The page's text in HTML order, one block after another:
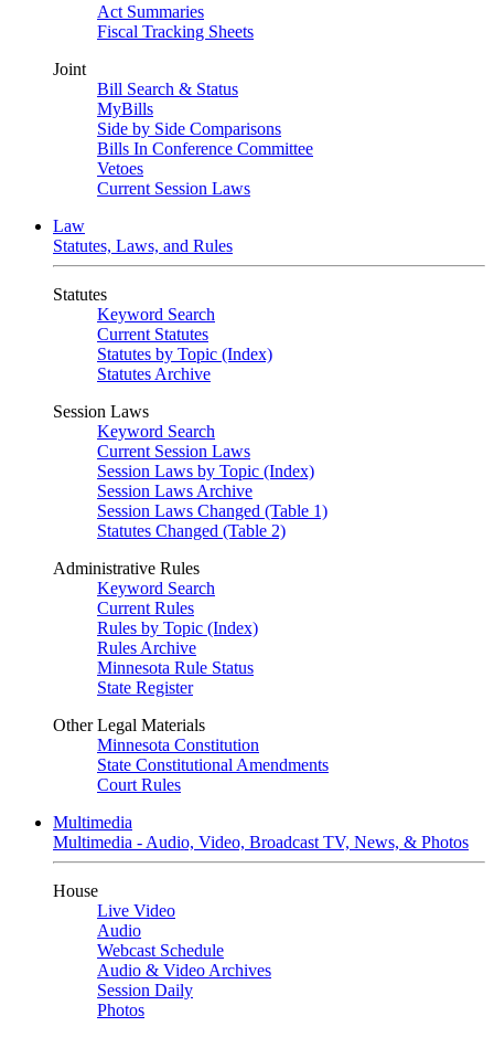
Act Summaries
Fiscal Tracking Sheets
Joint
Bill Search & Status
MyBills
Side by Side Comparisons
Bills In Conference Committee
Vetoes
Current Session Laws
Law
Statutes, Laws, and Rules
Statutes
Keyword Search
Current Statutes
Statutes by Topic (Index)
Statutes Archive
Session Laws
Keyword Search
Current Session Laws
Session Laws by Topic (Index)
Session Laws Archive
Session Laws Changed (Table 1)
Statutes Changed (Table 2)
Administrative Rules
Keyword Search
Current Rules
Rules by Topic (Index)
Rules Archive
Minnesota Rule Status
State Register
Other Legal Materials
Minnesota Constitution
State Constitutional Amendments
Court Rules
Multimedia
Multimedia - Audio, Video, Broadcast TV, News, & Photos
House
Live Video
Audio
Webcast Schedule
Audio & Video Archives
Session Daily
Photos